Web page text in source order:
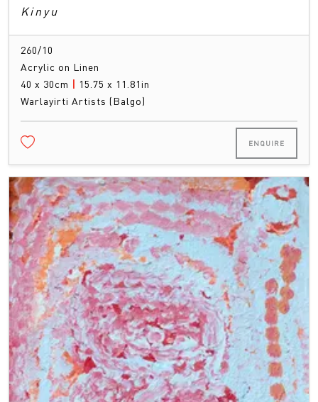
Kinyu
260/10
Acrylic on Linen
40 x 30cm | 15.75 x 11.81in
Warlayirti Artists (Balgo)
ENQUIRE